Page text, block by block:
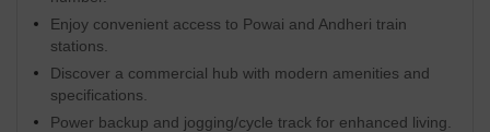
Enjoy convenient access to Powai and Andheri train
stations.
Discover a commercial hub with modern amenities and
specifications.
Power backup and jogging/cycle track for enhanced living.